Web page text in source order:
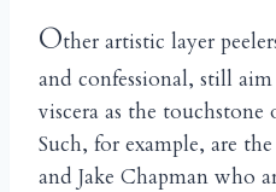
Other artistic layer
and confessional, still
viscera as the touchstone
Such, for example, are
and Jake Chapman who